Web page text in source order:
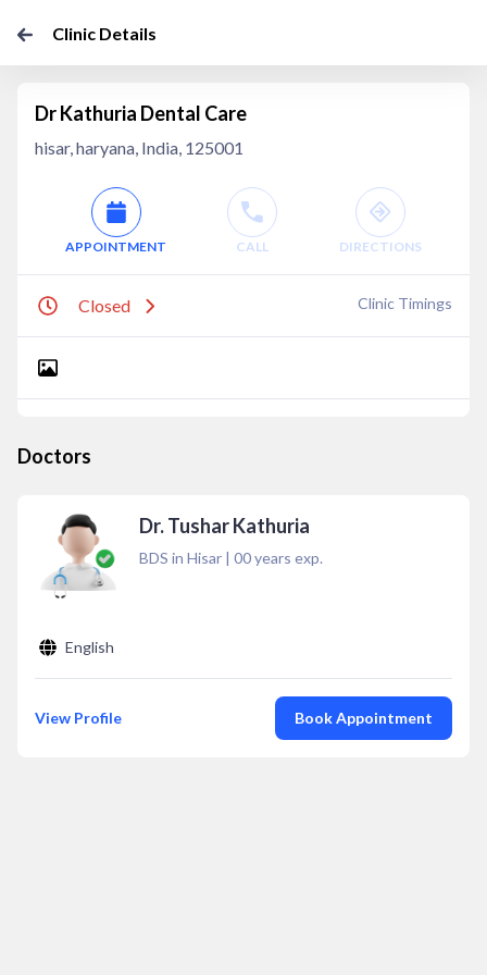
Clinic Details
Dr Kathuria Dental Care
hisar, haryana, India, 125001
APPOINTMENT CALL DIRECTIONS
Closed Clinic Timings
Doctors
Dr. Tushar Kathuria
BDS in Hisar | 00years exp.
English
View Profile Book Appointment